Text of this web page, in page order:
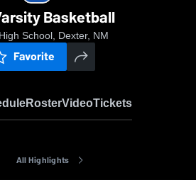
Basketball
School, Dexter, NM
Favorite
RosterVideoTickets
All Highlights